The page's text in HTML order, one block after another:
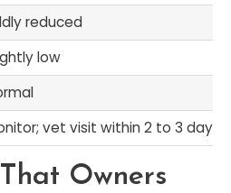
reduced
low
vet visit within 2 to 3 days
Owners